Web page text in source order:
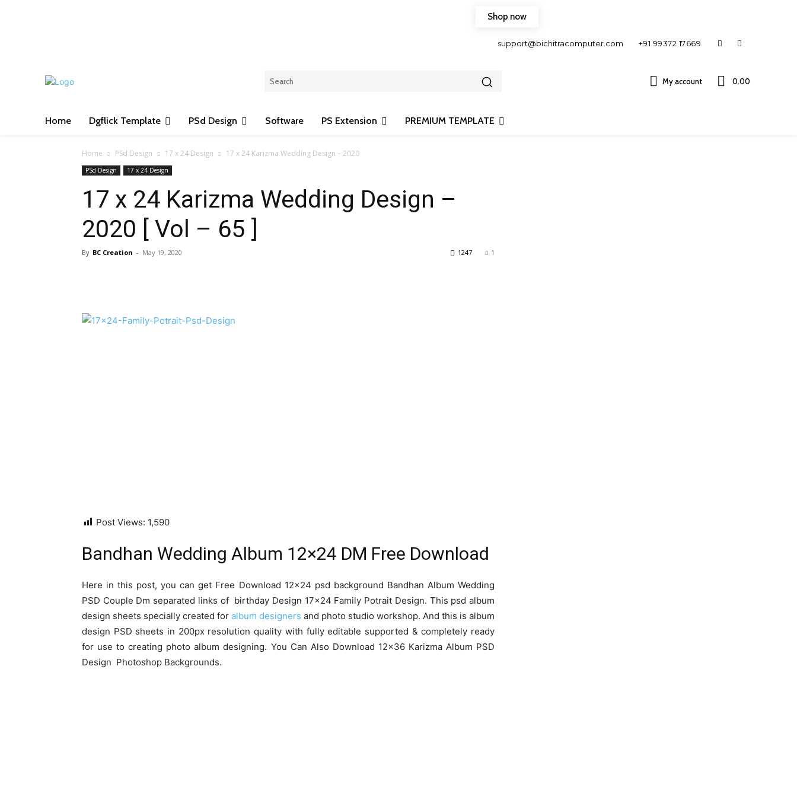
Shop now
support@bichitracomputer.com +91 99372 17669
My account 0.00 ₹
Home Dgflick Template PSd Design Software PS Extension PREMIUM TEMPLATE
Home PSd Design 17 x 24 Design 17 x 24 Karizma Wedding Design – 2020
PSd Design 17 x 24 Design
17 x 24 Karizma Wedding Design –
2020 [ Vol – 65 ]
By BC Creation - May 19, 2020 1
1247
Post Views: 1,590
Bandhan Wedding Album 12×24 DM Free Download
Here in this post, you can get Free Download 12×24 psd background Bandhan Album Wedding
PSD Couple Dm separated links of birthday Design 17×24 Family Potrait Design. This psd album
design sheets specially created for album designers and photo studio workshop. And this is album
design PSD sheets in 200px resolution quality with fully editable supported & completely ready
for use to creating photo album designing. You Can Also Download 12×36 Karizma Album PSD
Design Photoshop Backgrounds.